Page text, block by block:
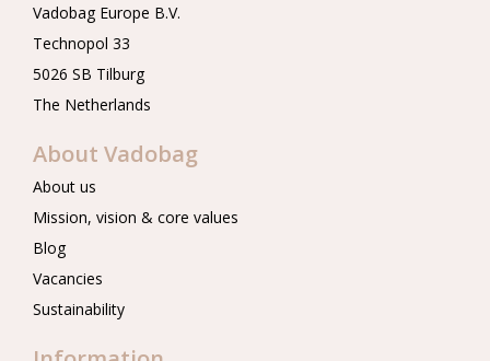
Vadobag Europe B.V.
Technopol 33
5026 SB Tilburg
The Netherlands
About Vadobag
About us
Mission, vision & core values
Blog
Vacancies
Sustainability